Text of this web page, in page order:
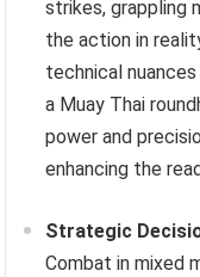
strikes, grappling
the action in
technical
a Muay Thai
power and
enhancing the
Strategic
Combat in mixed